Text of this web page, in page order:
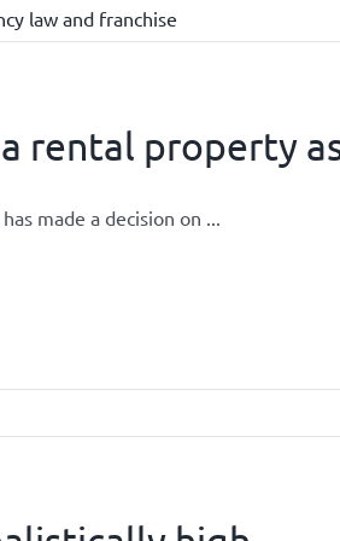
law and franchise
rental property
made a decision on ...